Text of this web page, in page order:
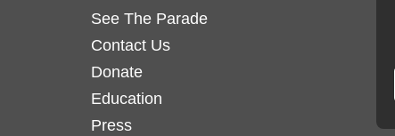
See The Parade
Contact Us
Donate
Education
Press